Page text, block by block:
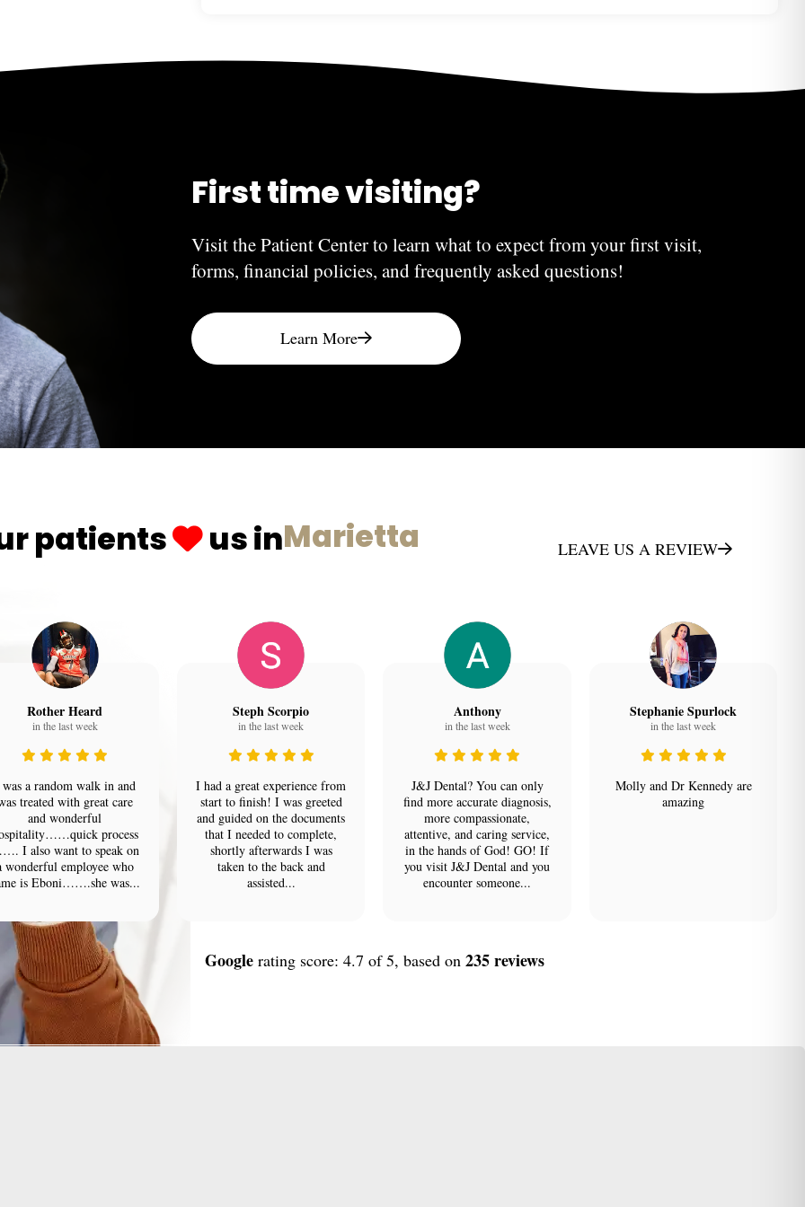
hand, can last indefinitely. The longevity of dental bridges, inlays, overlays,
veneers, and crowns will vary based on your diet, oral hygiene habits, and similar
First time visiting?
Visit the Patient Center to learn what to expect from your first visit,
forms, financial policies, and frequently asked questions!
Learn More
patients us inMarietta LEAVE US A REVIEW
Rother Heard
in the last week
a random walk in and
treated with great care
and wonderful
process
I also want to speak on
wonderful employee who
is Eboni…….she was...
Steph Scorpio
in the last week
I had a great experience from
start to finish! I was greeted
and guided on the documents
that I needed to complete,
shortly afterwards I was
taken to the back and
assisted...
Anthony
in the last week
J&J Dental? You can only
find more accurate diagnosis,
more compassionate,
attentive, and caring service,
in the hands of God! GO! If
you visit J&J Dental and you
encounter someone...
Stephanie Spurlock
in the last week
Molly and Dr Kennedy are
amazing
Googlerating score: 4.7 of 5, based on 235 reviews